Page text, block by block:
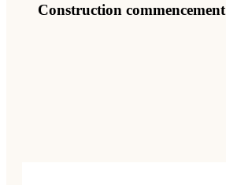
Construction commencement